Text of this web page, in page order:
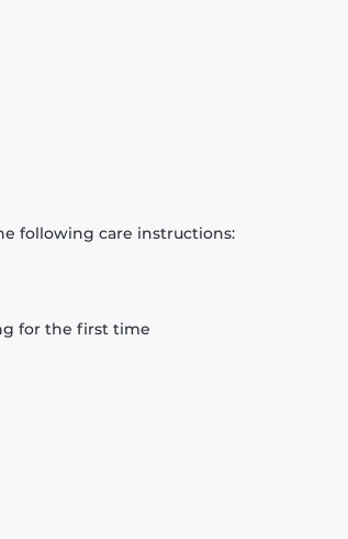
following care instructions:
for the first time